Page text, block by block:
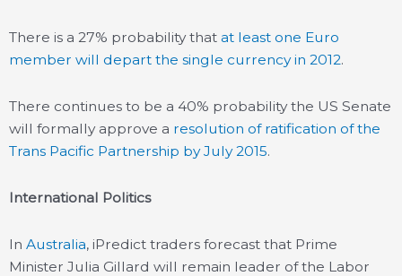
There is a 27% probability that at least one Euro
member will depart the single currency in 2012.
There continues to be a 40% probability the US Senate
will formally approve a resolution of ratification of the
Trans Pacific Partnership by July 2015.
International Politics
In Australia, iPredict traders forecast that Prime
Minister Julia Gillard will remain leader of the Labor